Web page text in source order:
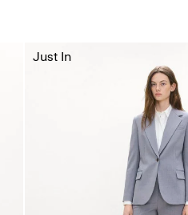
Just In